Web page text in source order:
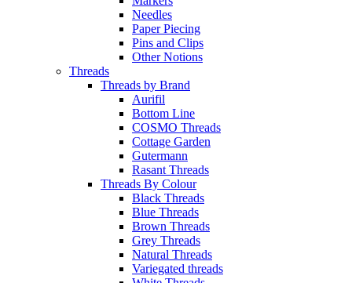
Needles
Paper Piecing
Pins and Clips
Other Notions
Threads
Threads by Brand
Aurifil
Bottom Line
COSMO Threads
Cottage Garden
Gutermann
Rasant Threads
Threads By Colour
Black Threads
Blue Threads
Brown Threads
Grey Threads
Natural Threads
Variegated threads